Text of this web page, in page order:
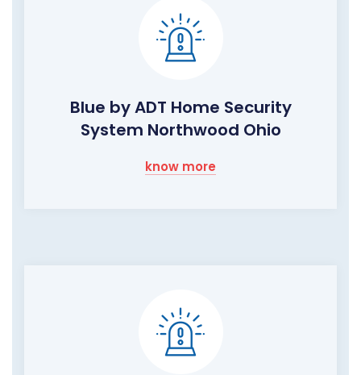
Blue by ADT Home Security
System Northwood Ohio
know more